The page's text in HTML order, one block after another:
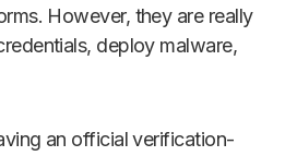
However, they are really
deploy malware,
an official verification-